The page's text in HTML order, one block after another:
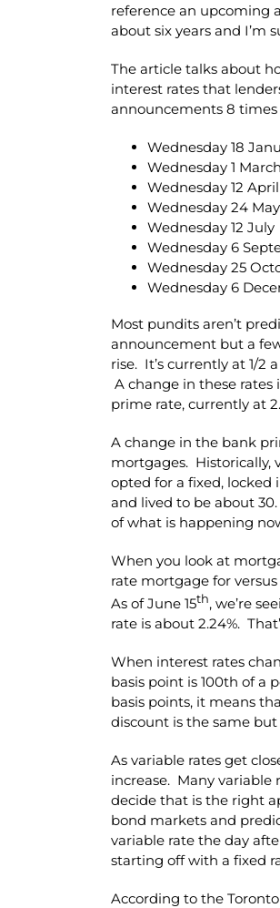
reference an upcoming
about six years and I’m
The article talks about
interest rates that
announcements 8 times
Wednesday 18
Wednesday 1 March
Wednesday 12 April
Wednesday 24 May
Wednesday 12 July
Wednesday 6
Wednesday 25
Wednesday 6
Most pundits aren’t
announcement but a
rise. It’s currently at 1/2
A change in these
prime rate, currently at
A change in the bank
mortgages. Historically,
opted for a fixed, locked
and lived to be about
of what is happening
When you look at
rate mortgage for
As of June 15th, we’re
rate is about 2.24%.
When interest rates
basis point is 100th of a
basis points, it means
discount is the same
As variable rates get
increase. Many variable
decide that is the right
bond markets and
variable rate the day
starting off with a fixed
According to the